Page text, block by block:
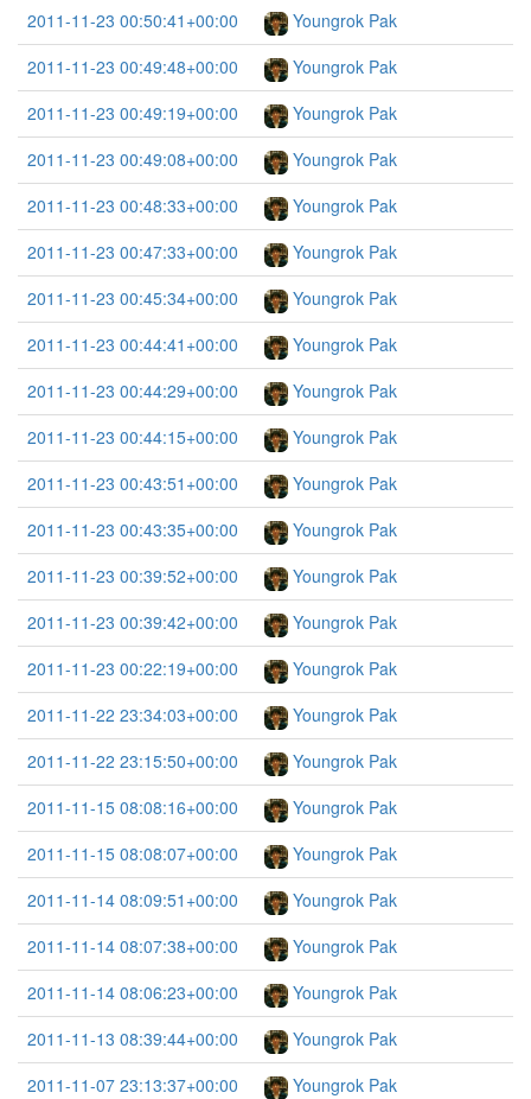
2011-11-23 00:50:41+00:00
Youngrok Pak
2011-11-23 00:49:48+00:00
Youngrok Pak
2011-11-23 00:49:19+00:00
Youngrok Pak
2011-11-23 00:49:08+00:00
Youngrok Pak
2011-11-23 00:48:33+00:00
Youngrok Pak
2011-11-23 00:47:33+00:00
Youngrok Pak
2011-11-23 00:45:34+00:00
Youngrok Pak
2011-11-23 00:44:41+00:00
Youngrok Pak
2011-11-23 00:44:29+00:00
Youngrok Pak
2011-11-23 00:44:15+00:00
Youngrok Pak
2011-11-23 00:43:51+00:00
Youngrok Pak
2011-11-23 00:43:35+00:00
Youngrok Pak
2011-11-23 00:39:52+00:00
Youngrok Pak
2011-11-23 00:39:42+00:00
Youngrok Pak
2011-11-23 00:22:19+00:00
Youngrok Pak
2011-11-22 23:34:03+00:00
Youngrok Pak
2011-11-22 23:15:50+00:00
Youngrok Pak
2011-11-15 08:08:16+00:00
Youngrok Pak
2011-11-15 08:08:07+00:00
Youngrok Pak
2011-11-14 08:09:51+00:00
Youngrok Pak
2011-11-14 08:07:38+00:00
Youngrok Pak
2011-11-14 08:06:23+00:00
Youngrok Pak
2011-11-13 08:39:44+00:00
Youngrok Pak
2011-11-07 23:13:37+00:00
Youngrok Pak